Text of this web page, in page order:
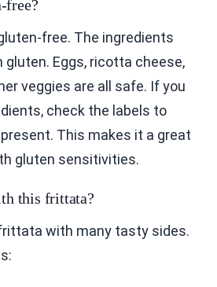
free?
free. The ingredients
gluten. Eggs, ricotta cheese,
veggies are all safe. If you
check the labels to
This makes it a great
gluten sensitivities.
this frittata?
with many tasty sides.